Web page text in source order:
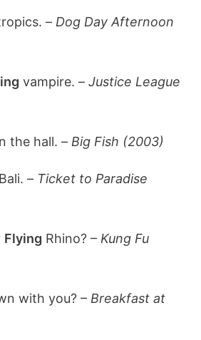
– Dog Day Afternoon
vampire. –Justice League
the hall. – Big Fish (2003)
– Ticket to Paradise
Flying Rhino? – Kung Fu
with you? – Breakfast at